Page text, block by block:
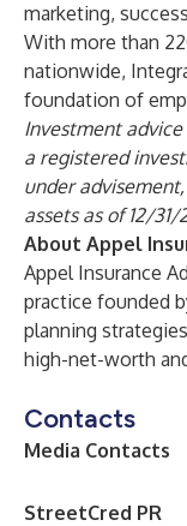
marketing,
With more than
nationwide,
foundation of
Investment
a registered
under
assets as of 12/31/
About Appel
Appel Insurance
practice founded
planning
high-net-worth
Contacts
Media Contacts
StreetCred PR